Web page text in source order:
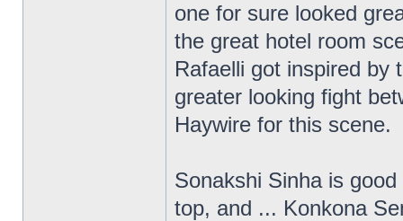
one for sure looked
the great hotel room
Rafaelli got inspired by
greater looking fight
Haywire for this scene.
Sonakshi Sinha is
top, and ... Konkona